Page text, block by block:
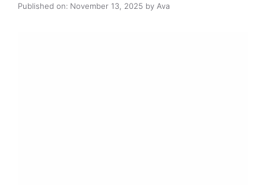
Published on: November 13, 2025 by Ava